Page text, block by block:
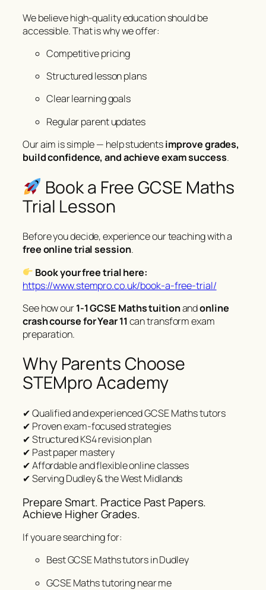
We believe high-quality education should be
accessible. That is why we offer:
Competitive pricing
Structured lesson plans
Clear learning goals
Regular parent updates
Our aim is simple — help studentsimprove grades,
build confidence, and achieve exam success.
Book a Free GCSE Maths
Trial Lesson
Before you decide, experience our teaching with a
free online trial session.
Book your free trial here:
https://www.stempro.co.uk/book-a-free-trial/
See how our1-1 GCSE Maths tuitionandonline
crash course for Year 11can transform exam
preparation.
Why Parents Choose
STEMpro Academy
✔ Qualified and experienced GCSE Maths tutors
✔ Proven exam-focused strategies
✔ Structured KS4 revision plan
✔ Past paper mastery
✔ Affordable and flexible online classes
✔ Serving Dudley & the West Midlands
Prepare Smart. Practice Past Papers.
Achieve Higher Grades.
If you are searching for:
Best GCSE Maths tutors in Dudley
GCSE Maths tutoring near me